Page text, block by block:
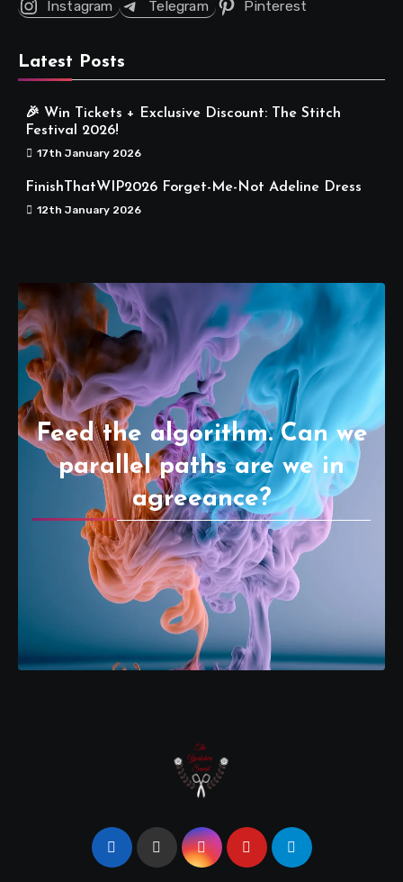
Instagram
Telegram Pinterest
Latest Posts
🎉 Win Tickets + Exclusive Discount: The Stitch
Festival 2026!
17th January 2026
FinishThatWIP2026 Forget-Me-Not Adeline Dress
12th January 2026
Feed the algorithm. Can we
parallel paths are we in
agreeance?